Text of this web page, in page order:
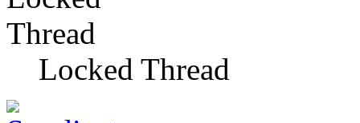
Locked Thread